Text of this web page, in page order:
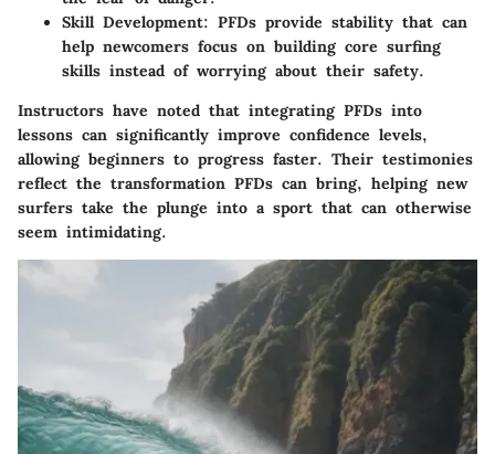
Skill Development: PFDs provide stability that can
help newcomers focus on building core surfing
skills instead of worrying about their safety.
Instructors have noted that integrating PFDs into
lessons can significantly improve confidence levels,
allowing beginners to progress faster. Their testimonies
reflect the transformation PFDs can bring, helping new
surfers take the plunge into a sport that can otherwise
seem intimidating.